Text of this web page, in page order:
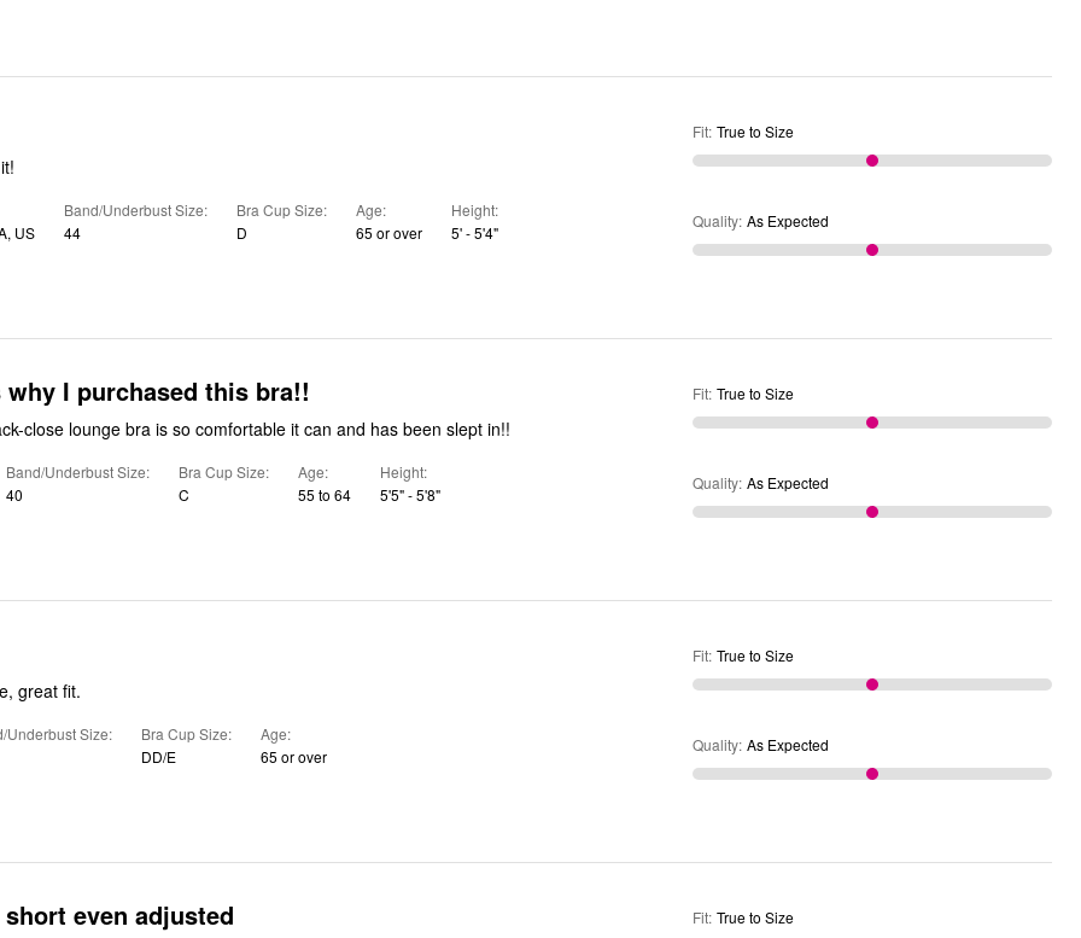
US
Band/Underbust Size
44
Bra Cup Size
D
Age
65 or over
Height
5' - 5'4"
Fit: True to Size
Quality: As Expected
I purchased this bra!!
close lounge bra is so comfortable it can and has been slept in!!
Band/Underbust Size
40
Bra Cup Size
C
Age
55 to 64
Height
5'5" - 5'8"
Fit: True to Size
Quality: As Expected
great fit.
Underbust Size
Bra Cup Size
DD/E
Age
65 or over
Fit: True to Size
Quality: As Expected
even adjusted Fit: True to Size